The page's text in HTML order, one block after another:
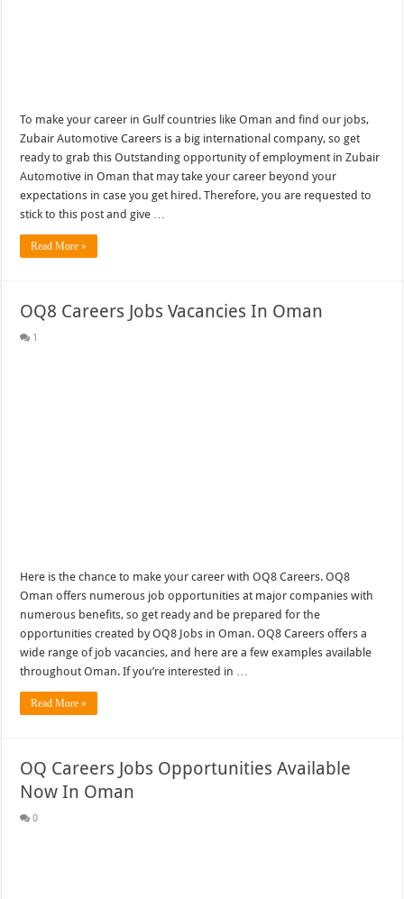
To make your career in Gulf countries like Oman and find our jobs,
Zubair Automotive Careers is a big international company, so get
ready to grab this Outstanding opportunity of employment in Zubair
Automotive in Oman that may take your career beyond your
expectations in case you get hired. Therefore, you are requested to
stick to this post and give …
Read More »
OQ8 Careers Jobs Vacancies In Oman
1
Here is the chance to make your career with OQ8 Careers. OQ8
Oman offers numerous job opportunities at major companies with
numerous benefits, so get ready and be prepared for the
opportunities created by OQ8 Jobs in Oman. OQ8 Careers offers a
wide range of job vacancies, and here are a few examples available
throughout Oman. If you’re interested in …
Read More »
OQ Careers Jobs Opportunities Available
Now In Oman
0